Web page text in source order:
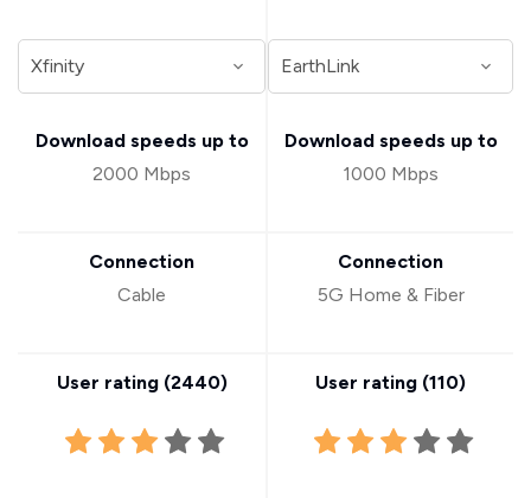
Download speeds up to
2000 Mbps
Connection
Cable
User rating (2440)
Download speeds up to
1000 Mbps
Connection
5G Home & Fiber
User rating (110)